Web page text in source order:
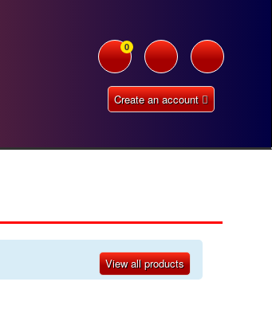
0
Create an account
View all products